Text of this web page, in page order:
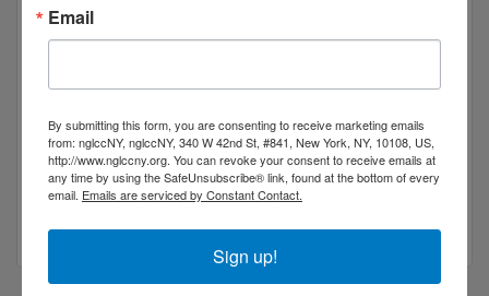
605 West 42nd Street
New York New York 10036
Email
By submitting this form, you are consenting to receive marketing emails
from: nglccNY, nglccNY, 340 W 42nd St, #841, New York, NY, 10108, US,
http://www.nglccny.org. You can revoke your consent to receive emails at
any time by using the SafeUnsubscribe® link, found at the bottom of every
email. Emails are serviced by Constant Contact.
Sign up!